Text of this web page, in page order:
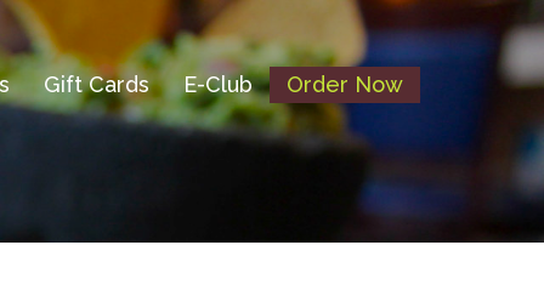
Gift Cards E-Club Order Now